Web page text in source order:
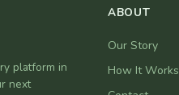
platform in
next
ABOUT
Our Story
How It Works